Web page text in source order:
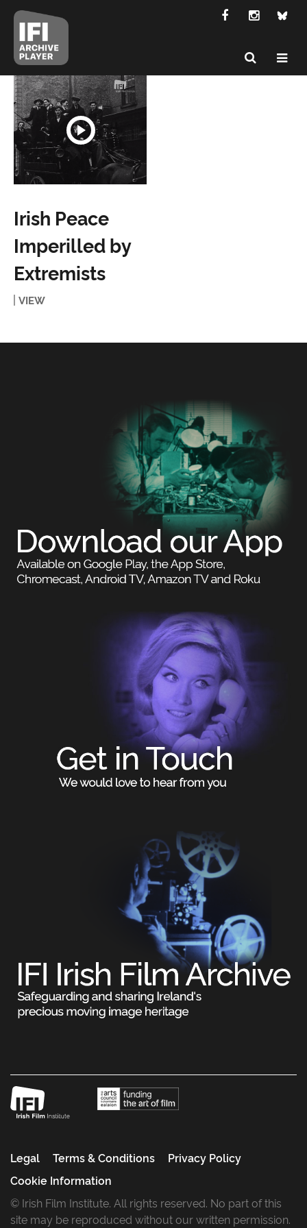
Irish Peace
Imperilled by
Extremists
VIEW
Legal Terms & Conditions
Privacy Policy
Cookie Information
© Irish Film Institute. All rights reserved. No part of this
site may be reproduced without our written permission.